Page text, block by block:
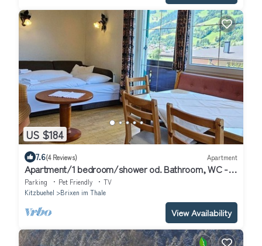
US $184
7.6(4 Reviews) Apartment
Apartment/1 bedroom/shower od. Bathroom, WC -
Apartment Haus Christine
Parking Pet Friendly
TV
Kitzbuehel
Brixen im Thale
View Availability